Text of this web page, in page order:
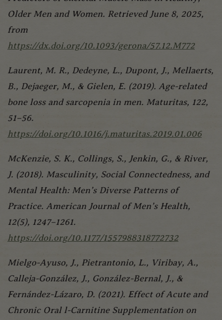
Older Men and Women. Retrieved June 8, 2025,
from
https://dx.doi.org/10.1093/gerona/57.12.M772
Laurent, M. R., Dedeyne, L., Dupont, J., Mellaerts,
B., Dejaeger, M., & Gielen, E. (2019). Age-related
bone loss and sarcopenia in men. Maturitas, 122,
51–56.
https://doi.org/10.1016/j.maturitas.2019.01.006
McKenzie, S. K., Collings, S., Jenkin, G., & River,
J. (2018). Masculinity, Social Connectedness, and
Mental Health: Men’s Diverse Patterns of
Practice. American Journal of Men’s Health,
12(5), 1247–1261.
https://doi.org/10.1177/1557988318772732
Mielgo-Ayuso, J., Pietrantonio, L., Viribay, A.,
Calleja-González, J., González-Bernal, J., &
Fernández-Lázaro, D. (2021). Effect of Acute and
Chronic Oral l-Carnitine Supplementation on